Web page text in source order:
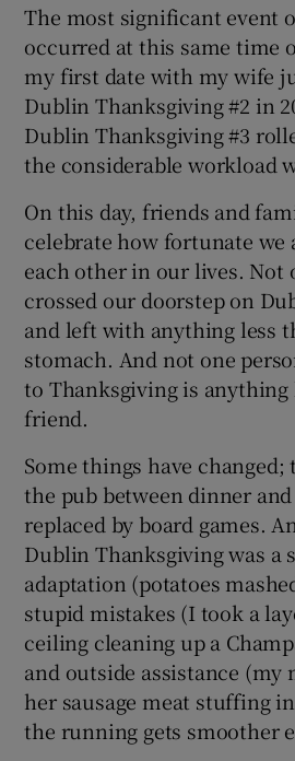
The most significant event
occurred at this same time
my first date with my wife
Dublin Thanksgiving #2 in
Dublin Thanksgiving #3
the considerable workload
On this day, friends and
celebrate how fortunate we
each other in our lives. Not
crossed our doorstep on
and left with anything less
stomach. And not one
to Thanksgiving is anything
friend.
Some things have
the pub between dinner and
replaced by board games.
Dublin Thanksgiving was a
adaptation (potatoes
stupid mistakes (I took a
ceiling cleaning up a
and outside assistance (my
her sausage meat stuffing
the running gets smoother